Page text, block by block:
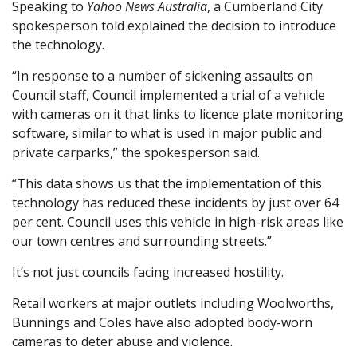
Speaking to Yahoo News Australia, a Cumberland City
spokesperson told explained the decision to introduce
the technology.
“In response to a number of sickening assaults on
Council staff, Council implemented a trial of a vehicle
with cameras on it that links to licence plate monitoring
software, similar to what is used in major public and
private carparks,” the spokesperson said.
“This data shows us that the implementation of this
technology has reduced these incidents by just over 64
per cent. Council uses this vehicle in high-risk areas like
our town centres and surrounding streets.”
It’s not just councils facing increased hostility.
Retail workers at major outlets including Woolworths,
Bunnings and Coles have also adopted body-worn
cameras to deter abuse and violence.